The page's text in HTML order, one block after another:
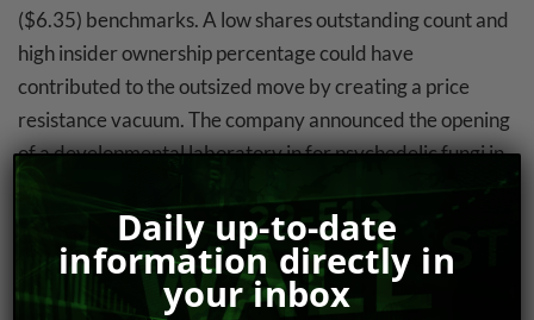
($6.35) benchmarks. A low shares outstanding count and
high insider ownership percentage could have
contributed to the outsized move by creating a price
resistance vacuum. The company announced the opening
of a developmental laboratory in for psychedelic fungi in
Mona, Jamaica (see #3), as well as their
earnings release date (February 16).
Revive Therapeuticsrode a busy news cycle to finish the
week on a high note. After listless trade for the better
Daily up-to-date
information directly in
your inbox